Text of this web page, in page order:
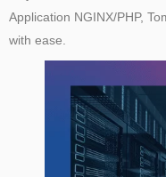
Application NGINX/PHP,
with ease.